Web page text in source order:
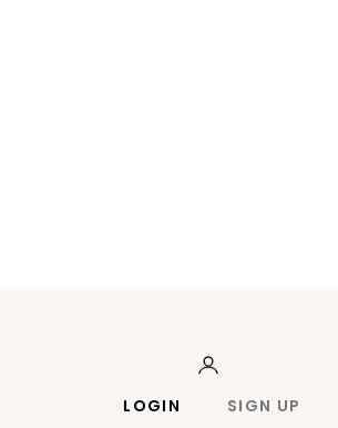
LOGIN SIGN UP